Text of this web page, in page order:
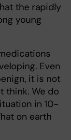
the rapidly
young
Even
it is not
think. We do
in 10-
on earth